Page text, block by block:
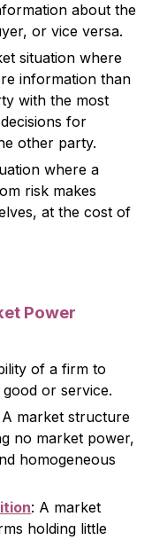
about the
or vice versa.
situation where
information than
with the most
for
other party.
where a
risk makes
at the cost of
Power
of a firm to
or service.
A market structure
no market power,
homogeneous
: A market
holding little